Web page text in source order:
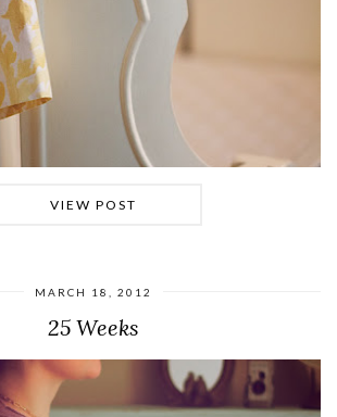
VIEW POST
MARCH 18, 2012
25 Weeks